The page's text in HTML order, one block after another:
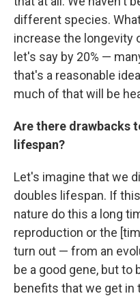
different species.
increase the longevity
let's say by 20% —
that's a reasonable
much of that will be
Are there drawbacks
lifespan?
Let's imagine that we
doubles lifespan. If
nature do this a long
reproduction or the
turn out — from an
be a good gene, but to
benefits that we get in